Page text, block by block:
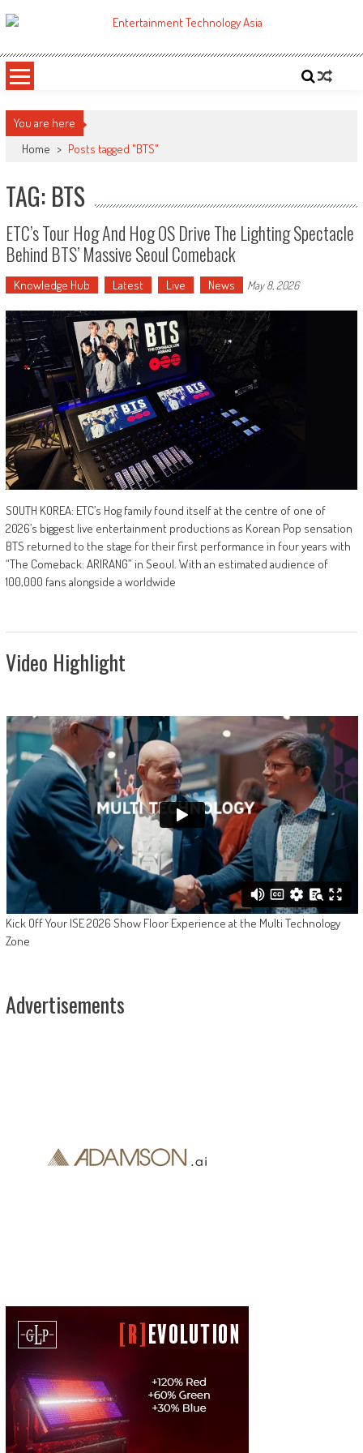
to
ETA
You are here
Home > Posts tagged "BTS"
TAG: BTS
ETC’s Tour Hog And Hog OS Drive The Lighting Spectacle
Behind BTS’ Massive Seoul Comeback
Knowledge Hub Latest Live News May 8, 2026
SOUTH KOREA: ETC’s Hog family found itself at the centre of one of
2026’s biggest live entertainment productions as Korean Pop sensation
BTS returned to the stage for their first performance in four years with
“The Comeback: ARIRANG” in Seoul. With an estimated audience of
100,000 fans alongside a worldwide
Video Highlight
Kick Off Your ISE 2026 Show Floor Experience at the Multi Technology
Zone
Advertisements